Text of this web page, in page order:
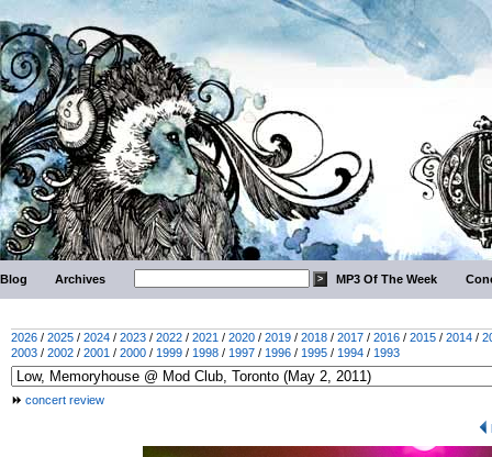
Blog Archives MP3 Of The Week
2026 / 2025 / 2024 / 2023 / 2022 / 2021 / 2020 / 2019 / 2018 / 2017 / 2016 / 2015 / 2014 /
2003 / 2002 / 2001 / 2000 / 1999 / 1998 / 1997 / 1996 / 1995 / 1994 / 1993
concert review